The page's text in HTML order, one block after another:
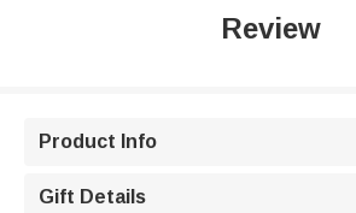
Review
Product Info
Gift Details